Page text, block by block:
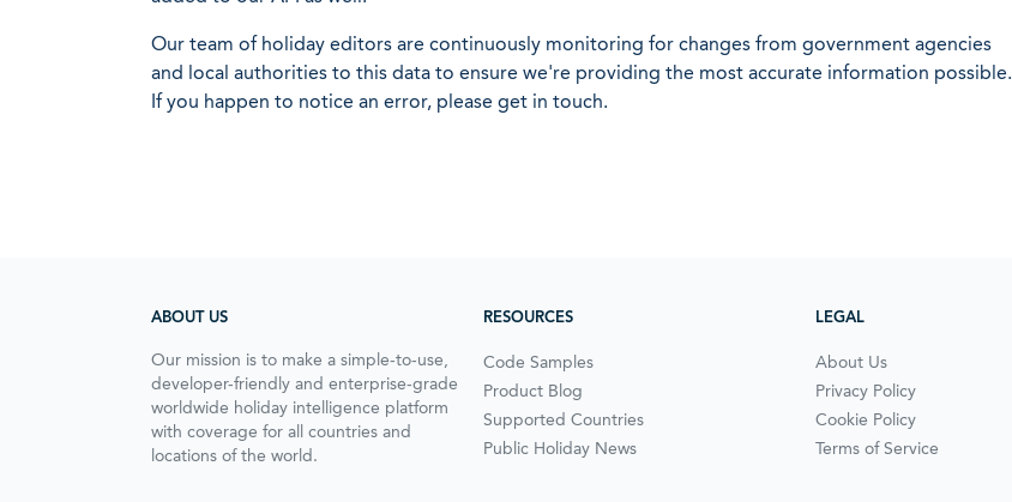
Our team of holiday editors are continuously monitoring for changes from government agencies
and local authorities to this data to ensure we're providing the most accurate information possible.
If you happen to notice an error, please get in touch.
ABOUT US
Our mission is to make a simple-to-use,
developer-friendly and enterprise-grade
worldwide holiday intelligence platform
with coverage for all countries and
locations of the world.
RESOURCES
Code Samples
Product Blog
Supported Countries
Public Holiday News
LEGAL
About Us
Privacy Policy
Cookie Policy
Terms of Service